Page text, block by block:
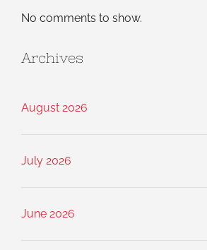
No comments to show.
Archives
August 2026
July 2026
June 2026